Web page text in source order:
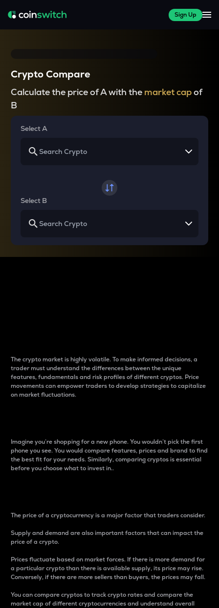
Sign Up
Crypto Compare
Calculate the price of A with the market capof
B
Select A
Select B
The crypto market is highly volatile. To make informed decisions, a
trader must understand the differences between the unique
features, fundamentals and risk profiles of different cryptos. Price
movements can empower traders to develop strategies to capitalize
on market fluctuations.
Imagine you’re shopping for a new phone. You wouldn’t pick the first
phone you see. You would compare features, prices and brand to find
the best fit for your needs. Similarly, comparing cryptos is essential
before you choose what to invest in..
The price of a cryptocurrency is a major factor that traders consider.
Supply and demand are also important factors that can impact the
price of a crypto.
Prices fluctuate based on market forces. If there is more demand for
a particular crypto than there is available supply, its price may rise.
Conversely, if there are more sellers than buyers, the prices may fall.
You can compare cryptos to track crypto rates and compare the
market cap of different cryptocurrencies and understand overall